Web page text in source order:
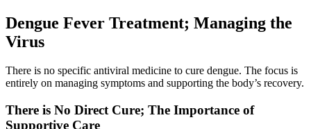
Dengue Fever Treatment; Managing the
Virus
There is no specific antiviral medicine to cure dengue. The focus is
entirely on managing symptoms and supporting the body’s recovery.
There is No Direct Cure; The Importance of
Supportive Care